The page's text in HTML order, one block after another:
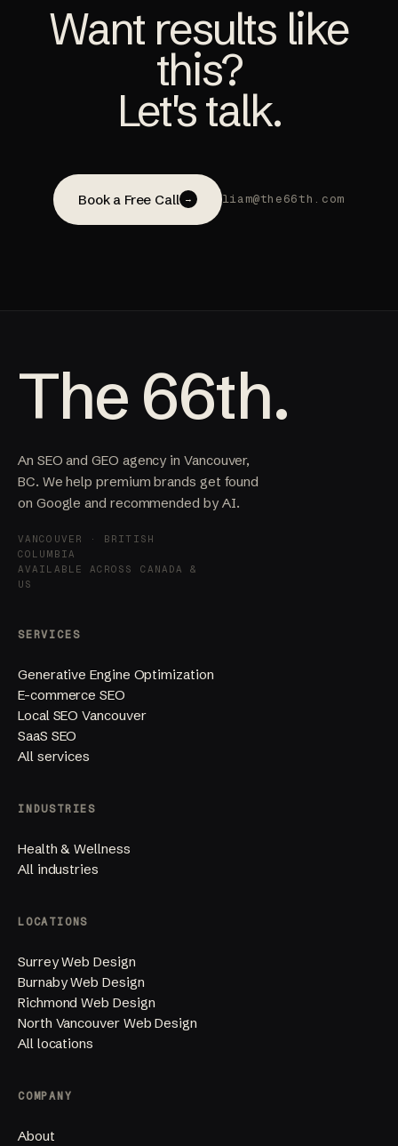
Want results like
this?
Let's talk.
Book a Free Call → liam@the66th.com
The 66th.
An SEO and GEO agency in Vancouver,
BC. We help premium brands get found
on Google and recommended by AI.
VANCOUVER · BRITISH
COLUMBIA
AVAILABLE ACROSS CANADA &
US
SERVICES
Generative Engine Optimization
E-commerce SEO
Local SEO Vancouver
SaaS SEO
All services
INDUSTRIES
Health & Wellness
All industries
LOCATIONS
Surrey Web Design
Burnaby Web Design
Richmond Web Design
North Vancouver Web Design
All locations
COMPANY
About